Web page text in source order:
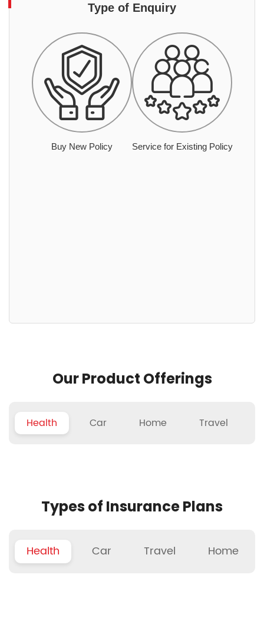
Type of Enquiry
Buy New Policy Service for Existing Policy
Our Product Offerings
Health Car Home Travel
Types of Insurance Plans
Health Car Travel Home